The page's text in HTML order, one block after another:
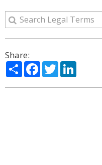
Share:
ShareFacebook
Twitter